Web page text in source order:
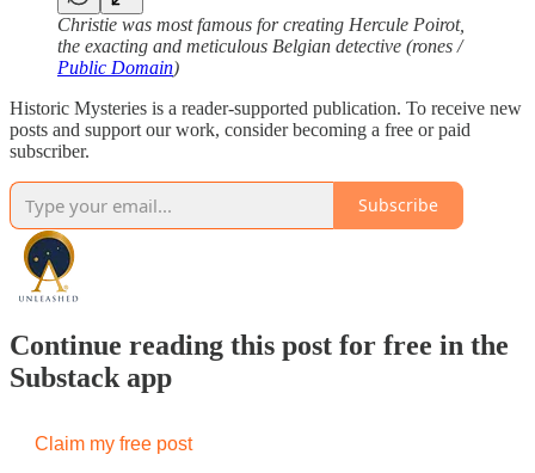
Christie was most famous for creating Hercule Poirot,
the exacting and meticulous Belgian detective (rones /
Public Domain)
Historic Mysteries is a reader-supported publication. To receive new
posts and support our work, consider becoming a free or paid
subscriber.
Subscribe
Continue reading this post for free in the
Substack app
Claim my free post